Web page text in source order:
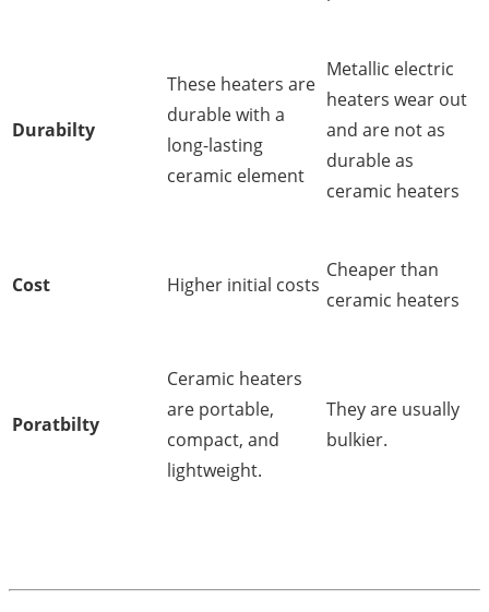
Durabilty
These heaters are
durable with a
long-lasting
ceramic element
Metallic electric
heaters wear out
and are not as
durable as
ceramic heaters
Cost Higher initial costs
Cheaper than
ceramic heaters
Poratbilty
Ceramic heaters
are portable,
compact, and
lightweight.
They are usually
bulkier.